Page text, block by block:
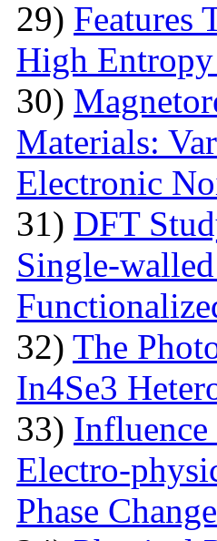
29) Features
High
30)
Materials:
Electronic
31) DFT
Single-
32) The
In4Se3
33)
Electro-
Phase